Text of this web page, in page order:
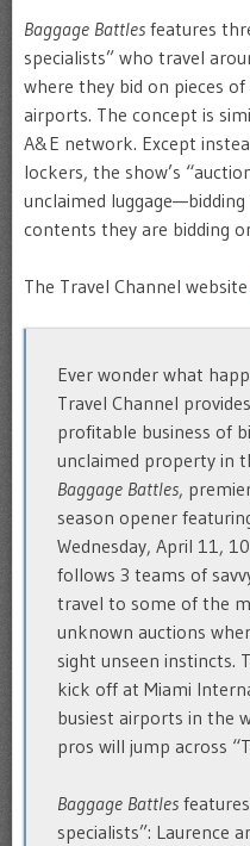
Baggage Battles features
specialists” who travel
where they bid on pieces
airports. The concept is
A&E network. Except
lockers, the show’s
unclaimed
contents they are bidding
The Travel Channel website
Ever wonder what
Travel Channel
profitable business of
unclaimed property in
Baggage Battles,
season opener
Wednesday, April 11,
follows 3 teams of
travel to some of the
unknown auctions
sight unseen instincts.
kick off at Miami
busiest airports in the
pros will jump across
Baggage Battlesfeatures
specialists”: Laurence